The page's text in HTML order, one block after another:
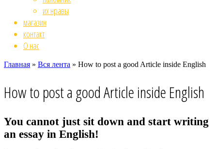
их нравы
магазин
контакт
О нас
Главная » Вся лента » How to post a good Article inside English
How to post a good Article inside English
You cannot just sit down and start writing
an essay in English!